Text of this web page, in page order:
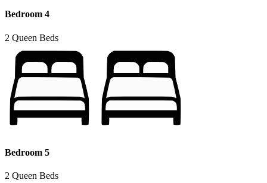
Bedroom 4
2 Queen Beds
Bedroom 5
2 Queen Beds